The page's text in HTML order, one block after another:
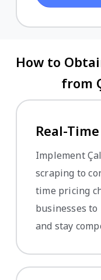
How to
from
Real-
Implement
scraping to
time pricing
businesses
and stay